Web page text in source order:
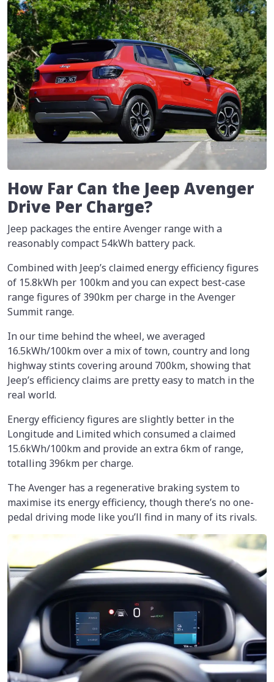
How Far Can the Jeep Avenger
Drive Per Charge?
Jeep packages the entire Avenger range with a
reasonably compact 54kWh battery pack.
Combined with Jeep’s claimed energy efficiency figures
of 15.8kWh per 100km and you can expect best-case
range figures of 390km per charge in the Avenger
Summit range.
In our time behind the wheel, we averaged
16.5kWh/100kmover a mix of town, country and long
highway stints covering around 700km, showing that
Jeep’s efficiency claims are pretty easy to match in the
real world.
Energy efficiency figures are slightly better in the
Longitude and Limited which consumed a claimed
15.6kWh/100km and provide an extra 6km of range,
totalling 396km per charge.
The Avenger has a regenerative braking system to
maximise its energy efficiency, though there’s no one-
pedal driving mode like you’ll find in many of its rivals.